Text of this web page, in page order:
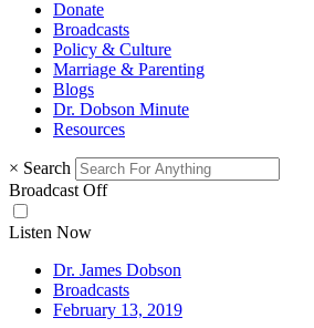
Donate
Broadcasts
Policy & Culture
Marriage & Parenting
Blogs
Dr. Dobson Minute
Resources
× Search
Broadcast Off
Listen Now
Dr. James Dobson
Broadcasts
February 13, 2019